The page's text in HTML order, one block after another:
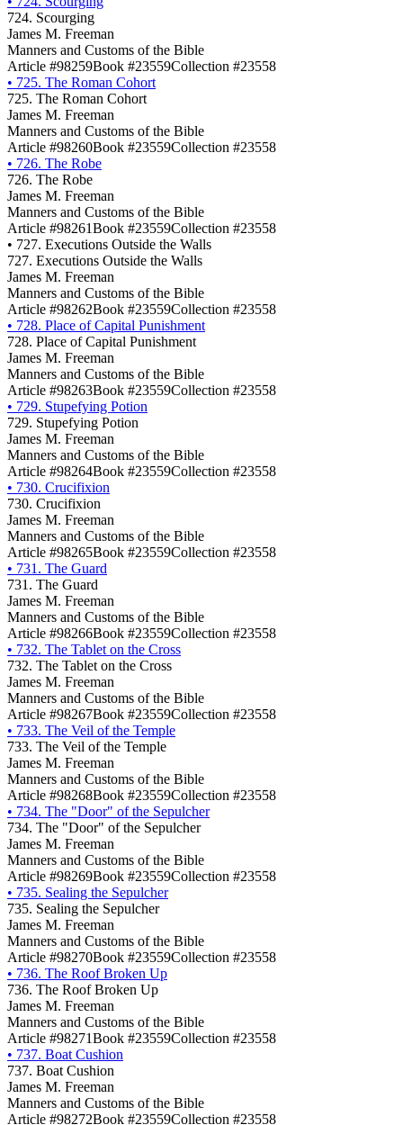
724. Scourging
James M. Freeman
Manners and Customs of the Bible
Article #98259Book #23559Collection #23558
• 725. The Roman Cohort
725. The Roman Cohort
James M. Freeman
Manners and Customs of the Bible
Article #98260Book #23559Collection #23558
• 726. The Robe
726. The Robe
James M. Freeman
Manners and Customs of the Bible
Article #98261Book #23559Collection #23558
• 727. Executions Outside the Walls
727. Executions Outside the Walls
James M. Freeman
Manners and Customs of the Bible
Article #98262Book #23559Collection #23558
• 728. Place of Capital Punishment
728. Place of Capital Punishment
James M. Freeman
Manners and Customs of the Bible
Article #98263Book #23559Collection #23558
• 729. Stupefying Potion
729. Stupefying Potion
James M. Freeman
Manners and Customs of the Bible
Article #98264Book #23559Collection #23558
• 730. Crucifixion
730. Crucifixion
James M. Freeman
Manners and Customs of the Bible
Article #98265Book #23559Collection #23558
• 731. The Guard
731. The Guard
James M. Freeman
Manners and Customs of the Bible
Article #98266Book #23559Collection #23558
• 732. The Tablet on the Cross
732. The Tablet on the Cross
James M. Freeman
Manners and Customs of the Bible
Article #98267Book #23559Collection #23558
• 733. The Veil of the Temple
733. The Veil of the Temple
James M. Freeman
Manners and Customs of the Bible
Article #98268Book #23559Collection #23558
• 734. The "Door" of the Sepulcher
734. The "Door" of the Sepulcher
James M. Freeman
Manners and Customs of the Bible
Article #98269Book #23559Collection #23558
• 735. Sealing the Sepulcher
735. Sealing the Sepulcher
James M. Freeman
Manners and Customs of the Bible
Article #98270Book #23559Collection #23558
• 736. The Roof Broken Up
736. The Roof Broken Up
James M. Freeman
Manners and Customs of the Bible
Article #98271Book #23559Collection #23558
• 737. Boat Cushion
737. Boat Cushion
James M. Freeman
Manners and Customs of the Bible
Article #98272Book #23559Collection #23558